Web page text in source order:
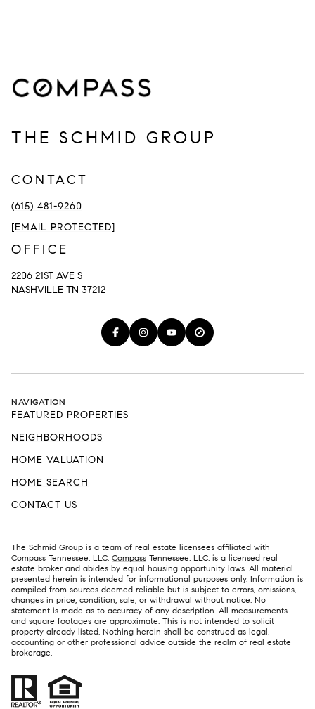
THE SCHMID GROUP
CONTACT
(615) 481-9260
[EMAIL PROTECTED]
OFFICE
2206 21ST AVE S
NASHVILLE TN 37212
NAVIGATION
FEATURED PROPERTIES
NEIGHBORHOODS
HOME VALUATION
HOME SEARCH
CONTACT US
The Schmid Group is a team of real estate licensees affiliated with
Compass Tennessee, LLC. Compass Tennessee, LLC, is a licensed real
estate broker and abides by equal housing opportunity laws. All material
presented herein is intended for informational purposes only. Information is
compiled from sources deemed reliable but is subject to errors, omissions,
changes in price, condition, sale, or withdrawal without notice. No
statement is made as to accuracy of any description. All measurements
and square footages are approximate. This is not intended to solicit
property already listed. Nothing herein shall be construed as legal,
accounting or other professional advice outside the realm of real estate
brokerage.